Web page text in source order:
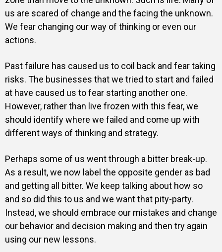
us are scared of change and the facing the unknown.
We fear changing our way of thinking or even our
actions.
Past failure has caused us to coil back and fear taking
risks. The businesses that we tried to start and failed
at have caused us to fear starting another one.
However, rather than live frozen with this fear, we
should identify where we failed and come up with
different ways of thinking and strategy.
Perhaps some of us went through a bitter break-up.
As a result, we now label the opposite gender as bad
and getting all bitter. We keep talking about how so
and so did this to us and we want that pity-party.
Instead, we should embrace our mistakes and change
our behavior and decision making and then try again
using our new lessons.